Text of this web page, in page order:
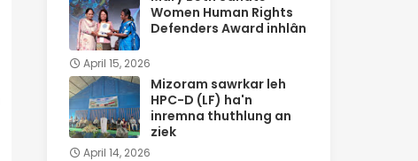
Women Human Rights
Defenders Award inhlân
April 15, 2026
Mizoram sawrkar leh
HPC-D (LF) ha'n
inremna thuthlung an
ziek
April 14, 2026